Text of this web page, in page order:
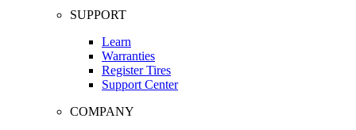
SUPPORT
Learn
Warranties
Register Tires
Support Center
COMPANY